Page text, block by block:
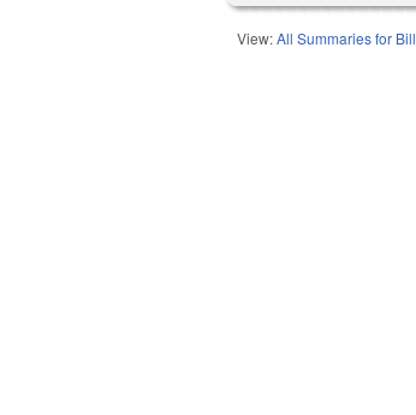
View:All Summaries for Bill